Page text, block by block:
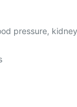
pressure, kidney